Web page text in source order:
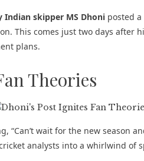
Indian skipper MS Dhoni posted
. This comes just two days after
plans.
Theories
“Can’t wait for the new season
analysts into a whirlwind of